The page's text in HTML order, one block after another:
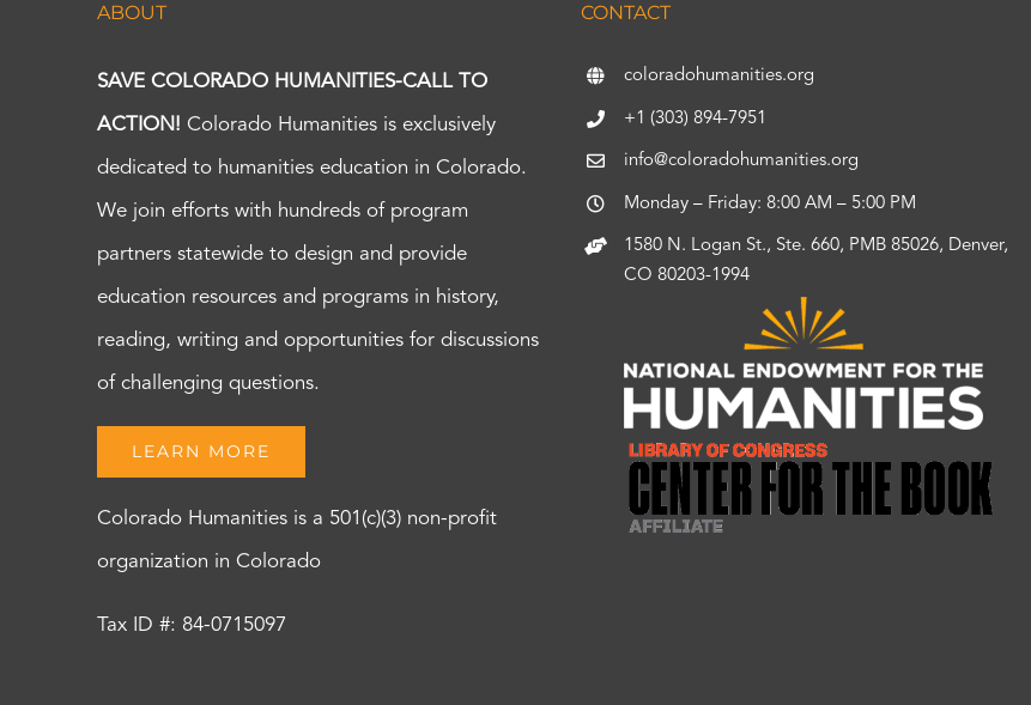
ABOUT
SAVE COLORADO HUMANITIES-CALL TO
ACTION! Colorado Humanities is exclusively
dedicated to humanities education in Colorado.
We join efforts with hundreds of program
partners statewide to design and provide
education resources and programs in history,
reading, writing and opportunities for discussions
of challenging questions.
LEARN MORE
Colorado Humanities is a 501(c)(3) non-profit
organization in Colorado
Tax ID #: 84-0715097
CONTACT
coloradohumanities.org
+1 (303) 894-7951
info@coloradohumanities.org
Monday – Friday: 8:00 AM – 5:00 PM
1580 N. Logan St., Ste. 660, PMB 85026, Denver,
CO 80203-1994